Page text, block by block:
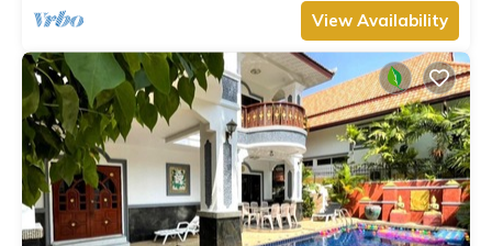
View Availability